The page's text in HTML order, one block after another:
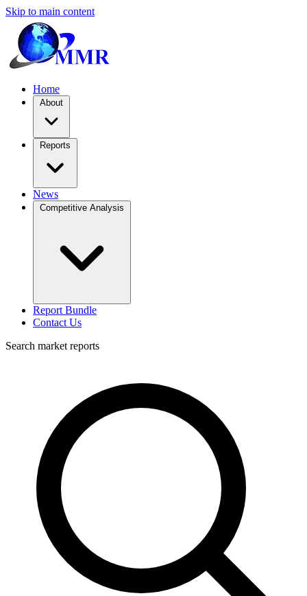
Skip to main content
Home
About
Reports
News
Competitive Analysis
Report Bundle
Contact Us
Search market reports